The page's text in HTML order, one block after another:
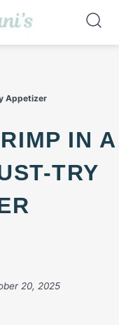
Appetizer
TRY
20, 2025